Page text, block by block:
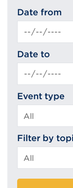
Date from
Date to
Event type
Filter by